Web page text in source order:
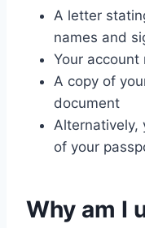
A letter
names and
Your account
A copy of
document
Alternatively,
of your
Why am I